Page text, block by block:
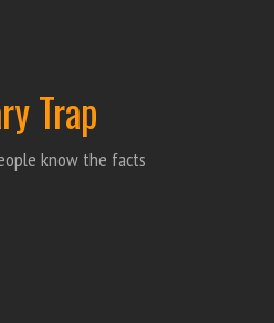
Trap
know the facts